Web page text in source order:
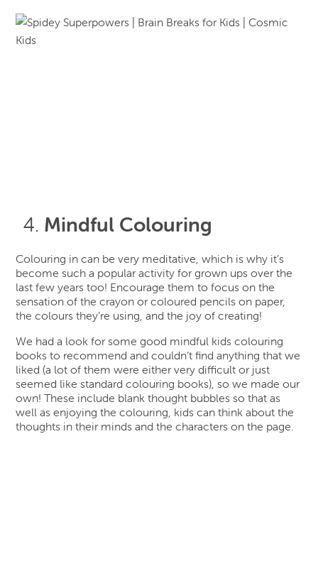
Mindful Colouring
Colouring in can be very meditative, which is why it’s
become such a popular activity for grown ups over the
last few years too! Encourage them to focus on the
sensation of the crayon or coloured pencils on paper,
the colours they’re using, and the joy of creating!
We had a look for some good mindful kids colouring
books to recommend and couldn’t find anything that we
liked (a lot of them were either very difficult or just
seemed like standard colouring books), so we made our
own! These include blank thought bubbles so that as
well as enjoying the colouring, kids can think about the
thoughts in their minds and the characters on the page.